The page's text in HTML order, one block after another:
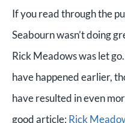
If you read through the
Seabourn wasn’t doing
Rick Meadows was let
have happened earlier,
have resulted in even
good article: Rick